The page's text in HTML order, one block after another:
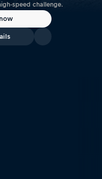
speed challenge.